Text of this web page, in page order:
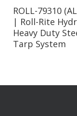
Read More
ROLL-79310
| Roll-Rite
Heavy Duty
Tarp System